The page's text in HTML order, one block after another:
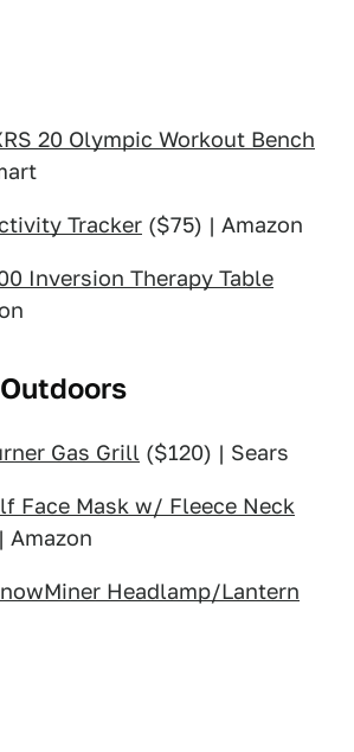
20 Olympic Workout Bench
Tracker ($75) | Amazon
Inversion Therapy Table
Gas Grill ($120) | Sears
Face Mask w/ Fleece Neck
Amazon
Headlamp/Lantern